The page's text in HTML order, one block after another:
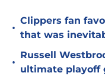
•
Clippers fan
that was
•
Russell
ultimate playoff